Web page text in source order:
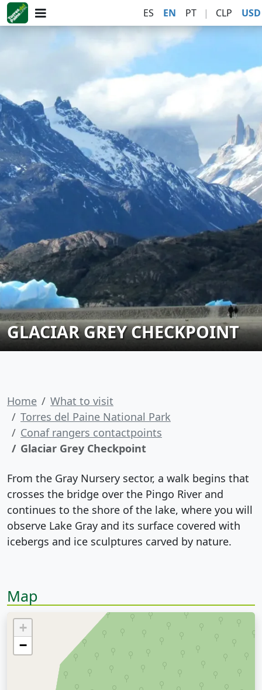
ES EN PT | CLP USD
GLACIAR GREY CHECKPOINT
Home
What to visit
Torres del Paine National Park
Conaf rangers contactpoints
Glaciar Grey Checkpoint
From the Gray Nursery sector, a walk begins that
crosses the bridge over the Pingo River and
continues to the shore of the lake, where you will
observe Lake Gray and its surface covered with
icebergs and ice sculptures carved by nature.
Map
+
−